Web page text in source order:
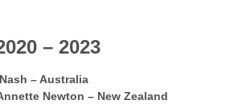
– 2023
– Australia
Newton – New Zealand